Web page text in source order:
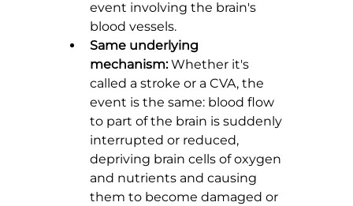
event involving the brain's
blood vessels.
Same underlying
mechanism: Whether it's
called a stroke or a CVA, the
event is the same: blood flow
to part of the brain is suddenly
interrupted or reduced,
depriving brain cells of oxygen
and nutrients and causing
them to become damaged or